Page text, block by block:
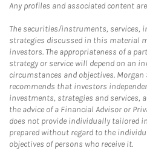
Any profiles and associated content
The securities/instruments, services,
strategies discussed in this material
investors. The appropriateness of a
strategy or service will depend on an
circumstances and objectives. Morgan
recommends that investors
investments, strategies and services,
the advice of a Financial Advisor or
does not provide individually tailored
prepared without regard to the
objectives of persons who receive it.